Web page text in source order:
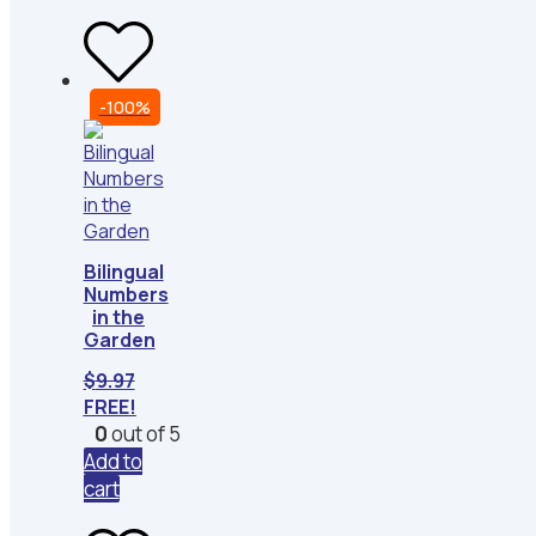
-100%
Bilingual
Numbers
in the
Garden
$9.97
FREE!
0out of 5
Add to
cart